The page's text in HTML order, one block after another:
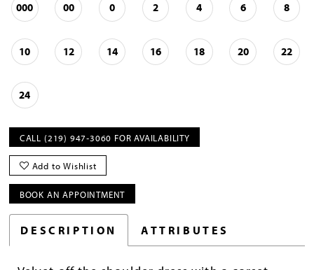
000 00 0 2 4 6 8
10 12 14 16 18 20 22
24
CALL (219) 947‑3060 FOR AVAILABILITY
Add to Wishlist
BOOK AN APPOINTMENT
DESCRIPTION ATTRIBUTES